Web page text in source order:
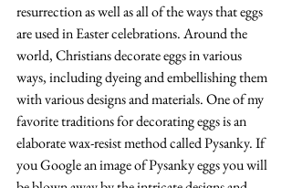
resurrection as well as all of the ways that eggs
are used in Easter celebrations. Around the
world, Christians decorate eggs in various
ways, including dyeing and embellishing them
with various designs and materials. One of my
favorite traditions for decorating eggs is an
elaborate wax-resist method called Pysanky. If
you Google an image of Pysanky eggs you will